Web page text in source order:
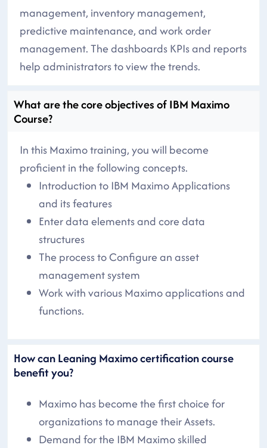
management, inventory management,
predictive maintenance, and work order
management. The dashboards KPIs and reports
help administrators to view the trends.
What are the core objectives of IBM Maximo
Course?
In this Maximo training, you will become
proficient in the following concepts.
Introduction to IBM Maximo Applications
and its features
Enter data elements and core data
structures
The process to Configure an asset
management system
Work with various Maximo applications and
functions.
How can Leaning Maximo certification course
benefit you?
Maximo has become the first choice for
organizations to manage their Assets.
Demand for the IBM Maximo skilled